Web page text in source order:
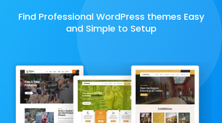
Find Professional WordPress themes Easy
and Simple to Setup